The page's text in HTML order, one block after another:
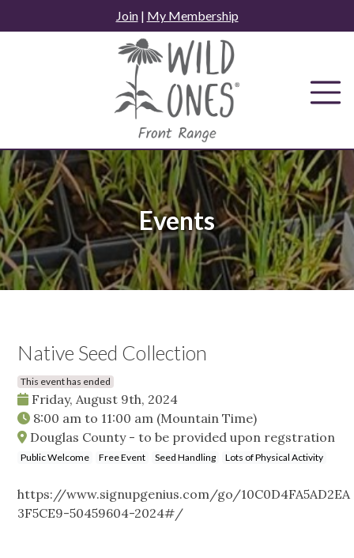
to
Join| My Membership
Events
Native Seed Collection
This event has ended
Friday, August 9th, 2024
8:00 am to 11:00 am (Mountain Time)
Douglas County - to be provided upon regstration
Public Welcome Free Event Seed Handling Lots of Physical Activity
https://www.signupgenius.com/go/10C0D4FA5AD2EA
3F5CE9-50459604-2024#/